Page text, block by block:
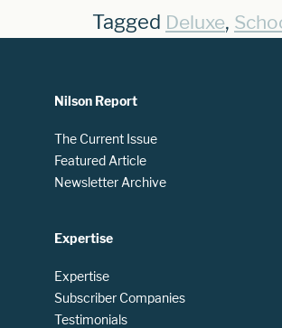
Tagged Deluxe,
Nilson Report
The Current Issue
Featured Article
Newsletter Archive
Expertise
Expertise
Subscriber Companies
Testimonials